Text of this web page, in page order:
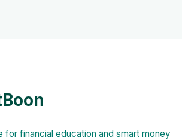
for financial education and smart money